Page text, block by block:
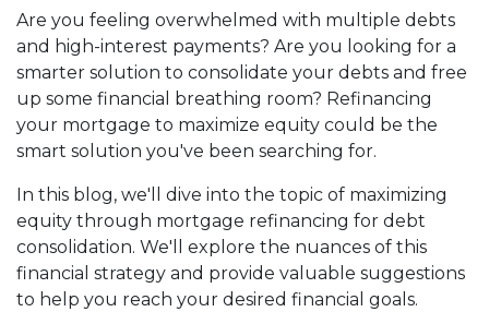
Are you feeling overwhelmed with multiple debts
and high-interest payments? Are you looking for a
smarter solution to consolidate your debts and free
up some financial breathing room? Refinancing
your mortgage to maximize equity could be the
smart solution you've been searching for.
In this blog, we'll dive into the topic of maximizing
equity through mortgage refinancing for debt
consolidation. We'll explore the nuances of this
financial strategy and provide valuable suggestions
to help you reach your desired financial goals.